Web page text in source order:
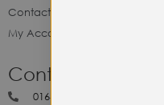
Contact Hype
My Account
Contact Hype
0164818265